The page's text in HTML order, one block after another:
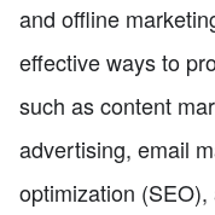
and offline
effective ways to
such as content
advertising, email
optimization